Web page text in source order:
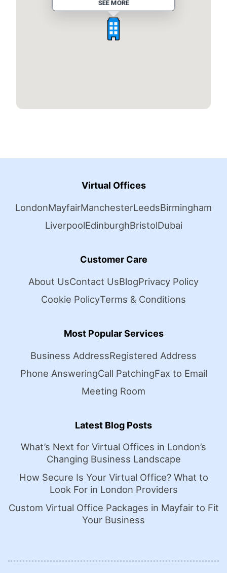
SEE MORE
Virtual Offices
LondonMayfairManchesterLeedsBirmingham
LiverpoolEdinburghBristolDubai
Customer Care
About UsContact UsBlogPrivacy Policy
Cookie PolicyTerms & Conditions
Most Popular Services
Business AddressRegistered Address
Phone AnsweringCall PatchingFax to Email
Meeting Room
Latest Blog Posts
What’s Next for Virtual Offices in London’s
Changing Business Landscape
How Secure Is Your Virtual Office? What to
Look For in London Providers
Custom Virtual Office Packages in Mayfair to Fit
Your Business